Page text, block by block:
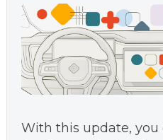
With this update, you